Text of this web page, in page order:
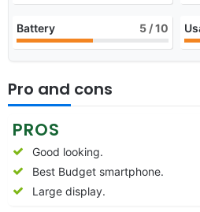
Battery 5 / 10
Pro and cons
PROS
Good looking.
Best Budget smartphone.
Large display.